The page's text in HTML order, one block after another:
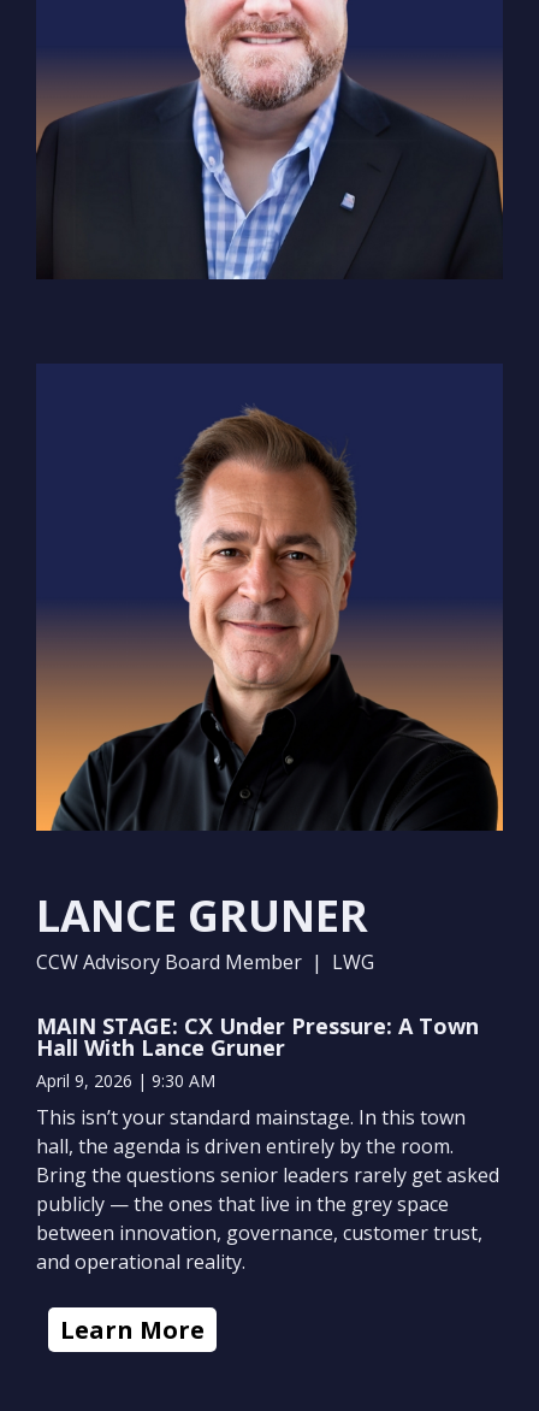
LANCE GRUNER
CCW Advisory Board Member | LWG
MAIN STAGE: CX Under Pressure: A Town
Hall With Lance Gruner
April 9, 2026 | 9:30 AM
This isn’t your standard mainstage. In this town
hall, the agenda is driven entirely by the room.
Bring the questions senior leaders rarely get asked
publicly — the ones that live in the grey space
between innovation, governance, customer trust,
and operational reality.
Learn More